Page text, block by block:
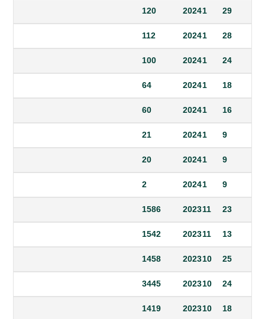
120 20241
29
112
20241
28
100
20241
24
64
20241
18
60
20241
16
21
20241
9
20
20241
9
2
20241
9
1586
202311
23
1542
202311
13
1458
202310
25
3445
202310
24
1419
202310
18